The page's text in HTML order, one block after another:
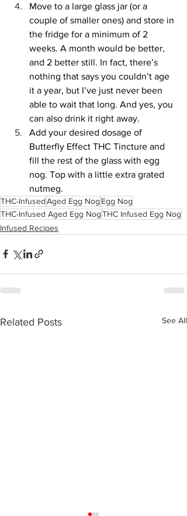
Move to a large glass jar (or a
couple of smaller ones) and store in
the fridge for a minimum of 2
weeks. A month would be better,
and 2 better still. In fact, there’s
nothing that says you couldn’t age
it a year, but I’ve just never been
able to wait that long. And yes, you
can also drink it right away.
Add your desired dosage of
Butterfly Effect THC Tincture and
fill the rest of the glass with egg
nog. Top with a little extra grated
nutmeg.
THC-InfusedAged Egg Nog Egg Nog
THC-Infused Aged Egg NogTHC Infused Egg Nog
Infused Recipes
Related Posts See All